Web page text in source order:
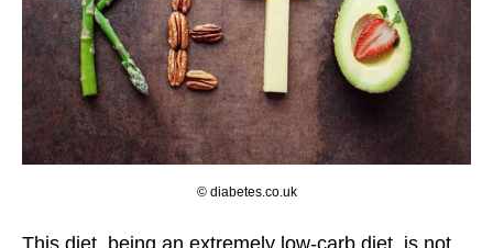
© diabetes.co.uk